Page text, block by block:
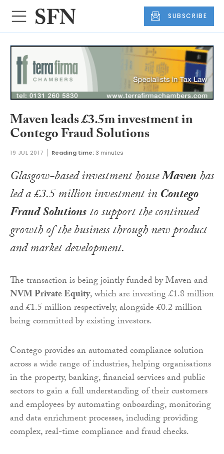
SUBSCRIBE
Maven leads £3.5m investment in
Contego Fraud Solutions
19 JUL 2017 Reading time:3 minutes
Glasgow-based investment houseMavenhas
led a £3.5 million investment inContego
Fraud Solutionsto support the continued
growth of the business through new product
and market development.
The transaction is being jointly funded by Maven and
NVM Private Equity, which are investing £1.8 million
and £1.5 million respectively, alongside £0.2 million
being committed by existing investors.
Contego provides an automated compliance solution
across a wide range of industries, helping organisations
in the property, banking, financial services and public
sectors to gain a full understanding of their customers
and employees by automating onboarding, monitoring
and data enrichment processes, including providing
complex, real-time compliance and fraud checks.